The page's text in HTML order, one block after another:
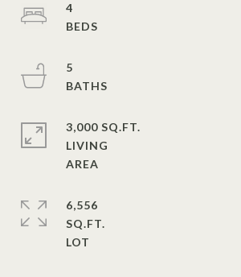
4
5
3,000 SQ.FT.
LIVING
6,556
SQ.FT.